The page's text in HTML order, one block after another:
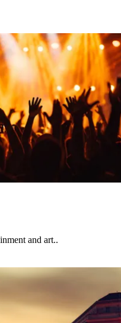
and art..